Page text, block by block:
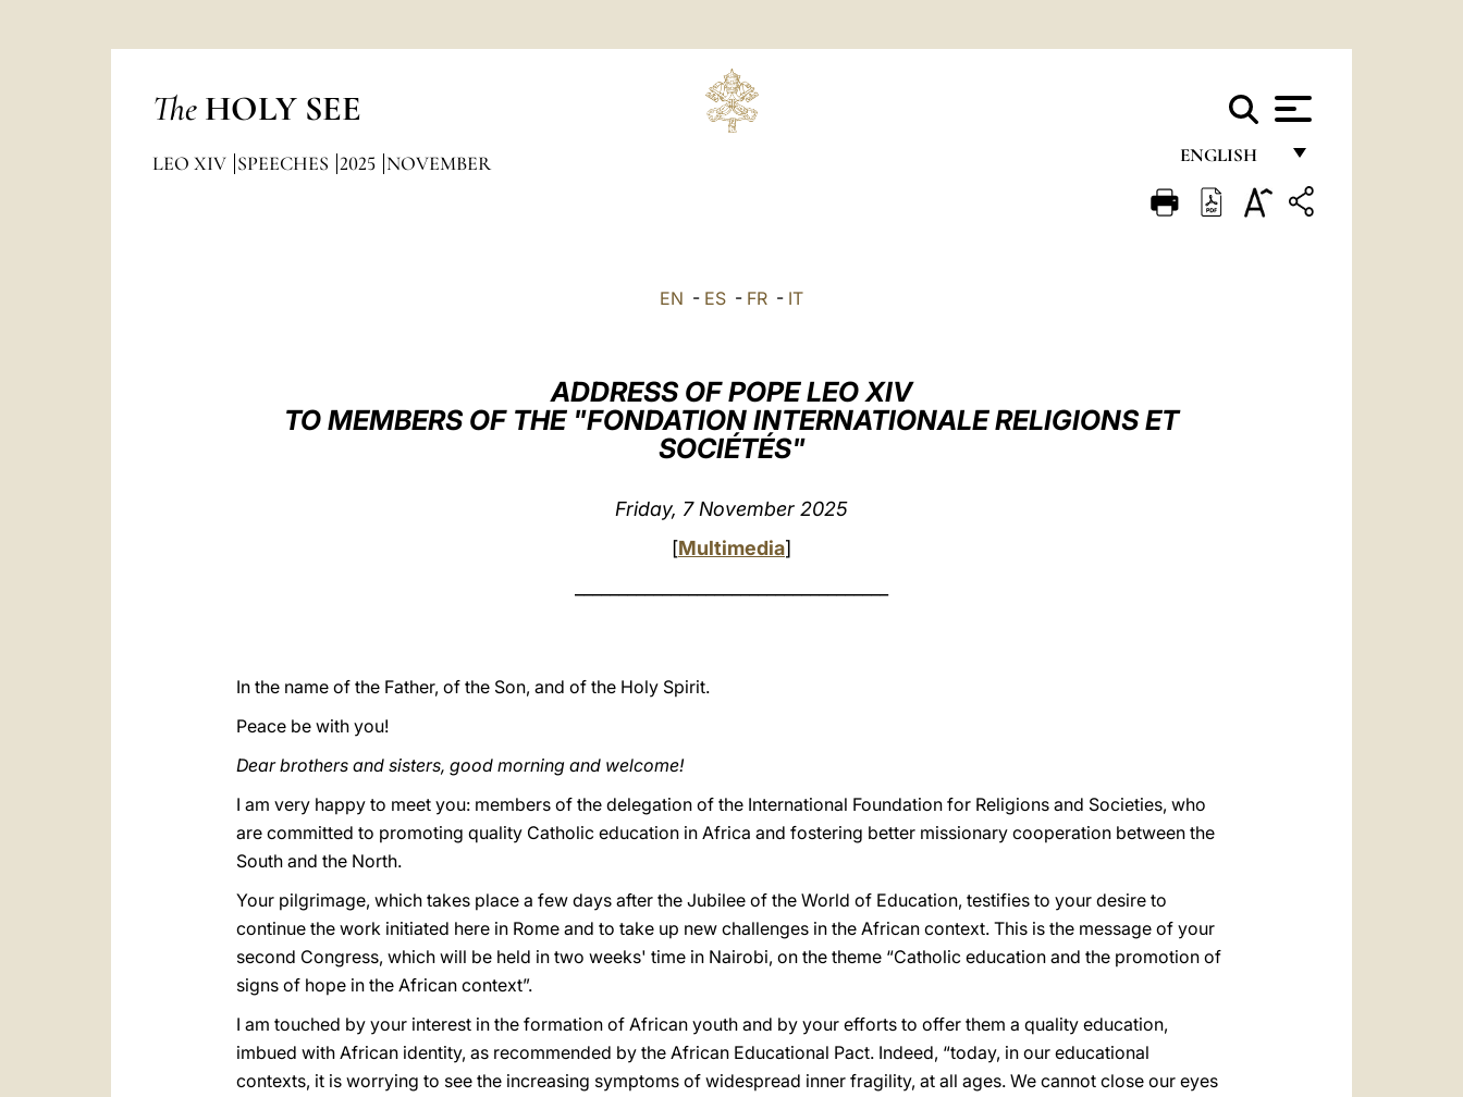
The HOLY SEE
ENGLISH
FRANÇAIS
DEUTSCH
LEO XIV SPEECHES 2025 NOVEMBER
EN - ES - FR - IT
ADDRESS OF POPE LEO XIV
TO MEMBERS OF THE "FONDATION INTERNATIONALE RELIGIONS ET
SOCIÉTÉS"
Friday, 7 November 2025
[Multimedia]
In the name of the Father, of the Son, and of the Holy Spirit.
Peace be with you!
Dear brothers and sisters, good morning and welcome!
I am very happy to meet you: members of the delegation of the International Foundation for Religions and Societies, who
are committed to promoting quality Catholic education in Africa and fostering better missionary cooperation between the
South and the North.
Your pilgrimage, which takes place a few days after the Jubilee of the World of Education, testifies to your desire to
continue the work initiated here in Rome and to take up new challenges in the African context. This is the message of your
second Congress, which will be held in two weeks' time in Nairobi, on the theme “Catholic education and the promotion of
signs of hope in the African context”.
I am touched by your interest in the formation of African youth and by your efforts to offer them a quality education,
imbued with African identity, as recommended by the African Educational Pact. Indeed, “today, in our educational
contexts, it is worrying to see the increasing symptoms of widespread inner fragility, at all ages. We cannot close our eyes